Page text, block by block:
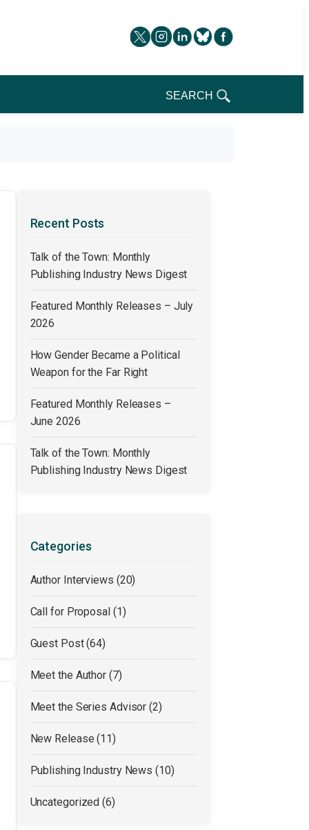
SEARCH
Recent Posts
Talk of the Town: Monthly
Publishing Industry News Digest
Featured Monthly Releases – July
2026
How Gender Became a Political
Weapon for the Far Right
Featured Monthly Releases –
June 2026
Talk of the Town: Monthly
Publishing Industry News Digest
Categories
Author Interviews (20)
Call for Proposal (1)
Guest Post(64)
Meet the Author (7)
Meet the Series Advisor(2)
New Release(11)
Publishing Industry News (10)
Uncategorized(6)